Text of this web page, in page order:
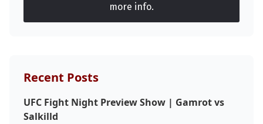
Top Stories
more info.
Recent Posts
UFC Fight Night Preview Show | Gamrot vs
Salkilld